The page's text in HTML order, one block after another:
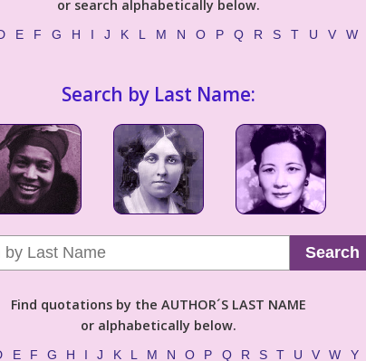
or search alphabetically below.
E F G H I J K L M N O P Q R S T U V W
Search by Last Name:
Search
Find quotations by the AUTHOR´S LAST NAME
or alphabetically below.
E F G H I J K L M N O P Q R S T U V W Y